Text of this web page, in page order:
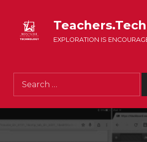
EXPLORATION IS
Search for: